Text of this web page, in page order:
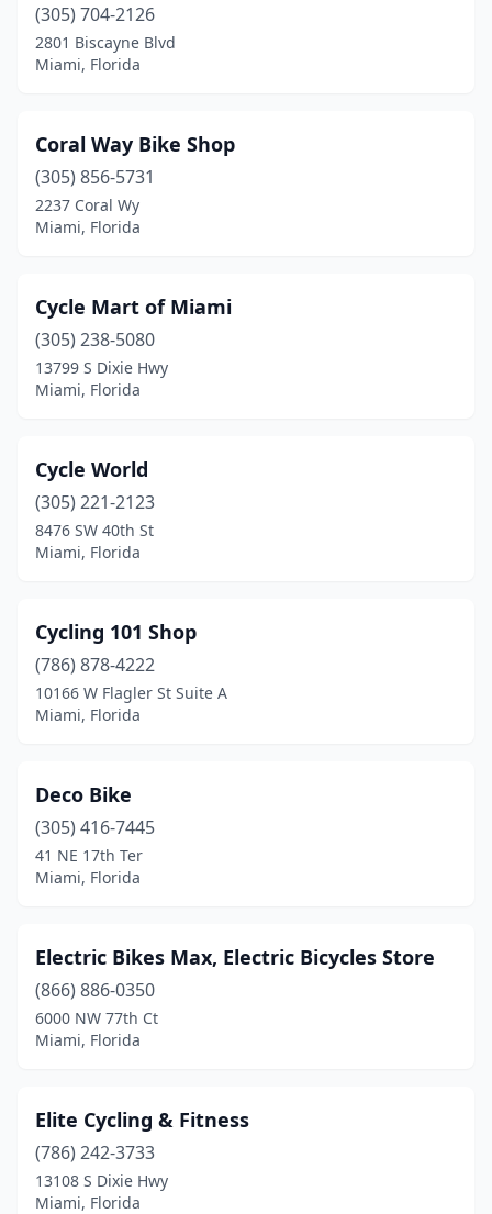
(305) 704-2126
2801 Biscayne Blvd
Miami, Florida
Coral Way Bike Shop
(305) 856-5731
2237 Coral Wy
Miami, Florida
Cycle Mart of Miami
(305) 238-5080
13799 S Dixie Hwy
Miami, Florida
Cycle World
(305) 221-2123
8476 SW 40th St
Miami, Florida
Cycling 101 Shop
(786) 878-4222
10166 W Flagler St Suite A
Miami, Florida
Deco Bike
(305) 416-7445
41 NE 17th Ter
Miami, Florida
Electric Bikes Max, Electric Bicycles Store
(866) 886-0350
6000 NW 77th Ct
Miami, Florida
Elite Cycling & Fitness
(786) 242-3733
13108 S Dixie Hwy
Miami, Florida